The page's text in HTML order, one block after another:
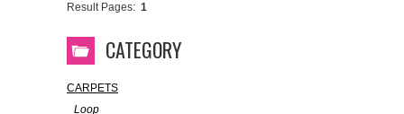
Result Pages: 1
CATEGORY
CARPETS
Loop